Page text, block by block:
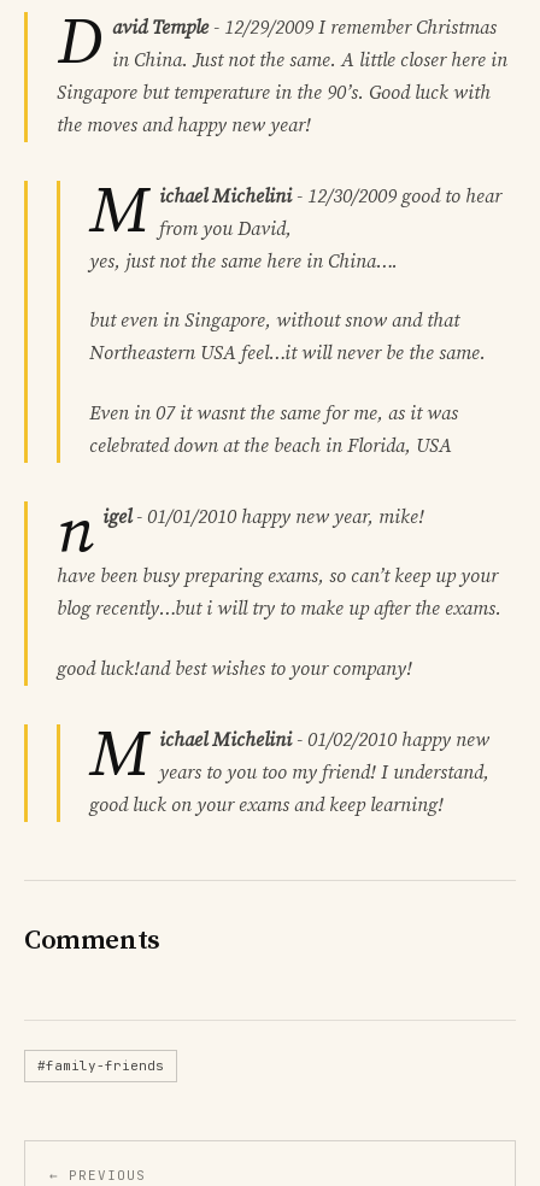
D avid Temple- 12/29/2009 I remember Christmas
in China. Just not the same. A little closer here in
Singapore but temperature in the 90’s. Good luck with
the moves and happy new year!
M ichael Michelini- 12/30/2009 good to hear
from you David,
yes, just not the same here in China….
but even in Singapore, without snow and that
Northeastern USA feel…it will never be the same.
Even in 07 it wasnt the same for me, as it was
celebrated down at the beach in Florida, USA
n igel- 01/01/2010 happy new year, mike!
have been busy preparing exams, so can’t keep up your
blog recently…but i will try to make up after the exams.
good luck!and best wishes to your company!
M ichael Michelini- 01/02/2010 happy new
years to you too my friend! I understand,
good luck on your exams and keep learning!
Comments
#family-friends
← PREVIOUS